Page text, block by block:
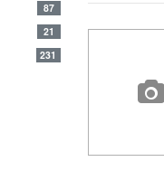
87
21
231